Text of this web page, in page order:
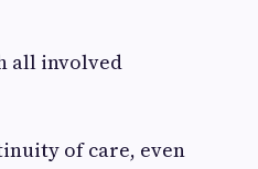
all involved
of care, even